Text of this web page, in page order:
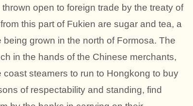
open to foreign trade by the treaty of
this part of Fukien are sugar and tea, a
being grown in the north of Formosa. The
in the hands of the Chinese merchants,
steamers to run to Hongkong to buy
of respectability and standing, find